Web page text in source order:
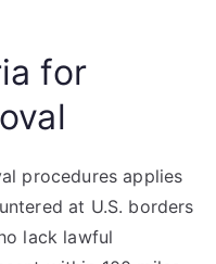
for
procedures applies
at U.S. borders
lack lawful